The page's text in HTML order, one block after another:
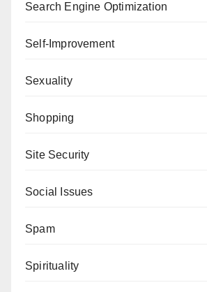
Search Engine Optimization
Self-Improvement
Sexuality
Shopping
Site Security
Social Issues
Spam
Spirituality